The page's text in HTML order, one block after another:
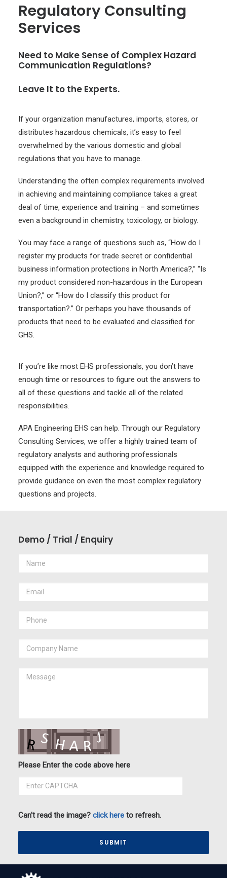
Regulatory Consulting
Services
Need to Make Sense of Complex Hazard
Communication Regulations?
Leave It to the Experts.
If your organization manufactures, imports, stores, or
distributes hazardous chemicals, it’s easy to feel
overwhelmed by the various domestic and global
regulations that you have to manage.
Understanding the often complex requirements involved
in achieving and maintaining compliance takes a great
deal of time, experience and training – and sometimes
even a background in chemistry, toxicology, or biology.
You may face a range of questions such as, “How do I
register my products for trade secret or confidential
business information protections in North America?,” “Is
my product considered non-hazardous in the European
Union?,” or “How do I classify this product for
transportation?.” Or perhaps you have thousands of
products that need to be evaluated and classified for
GHS.
If you’re like most EHS professionals, you don’t have
enough time or resources to figure out the answers to
all of these questions and tackle all of the related
responsibilities.
APA Engineering EHS can help. Through our Regulatory
Consulting Services, we offer a highly trained team of
regulatory analysts and authoring professionals
equipped with the experience and knowledge required to
provide guidance on even the most complex regulatory
questions and projects.
Demo / Trial / Enquiry
Please Enter the code above here
Can't read the image? click here to refresh.